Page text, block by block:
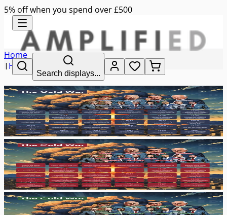
5% off when you spend over £500
Search displays...
Home
| History
the cold war